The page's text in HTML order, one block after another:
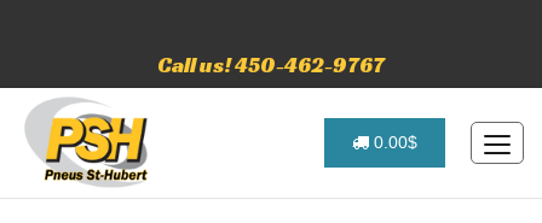
Call us! 450-462-9767
0.00$